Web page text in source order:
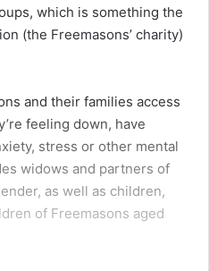
which is something the
(the Freemasons’ charity)
and their families access
feeling down, have
stress or other mental
widows and partners of
as well as children,
of Freemasons aged